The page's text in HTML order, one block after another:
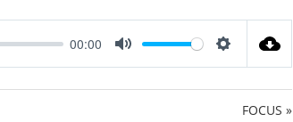
00:00
FOCUS »